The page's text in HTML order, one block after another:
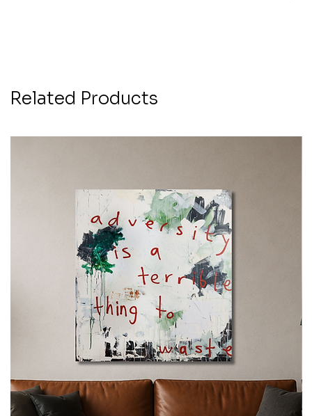
Related Products